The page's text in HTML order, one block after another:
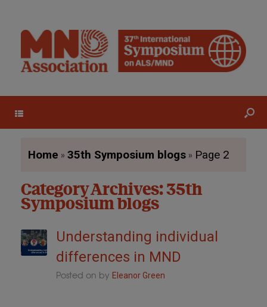
Home » 35th Symposium blogs » Page 2
Category Archives:35th
Symposium blogs
Understanding individual
differences in MND
Posted on by Eleanor Green